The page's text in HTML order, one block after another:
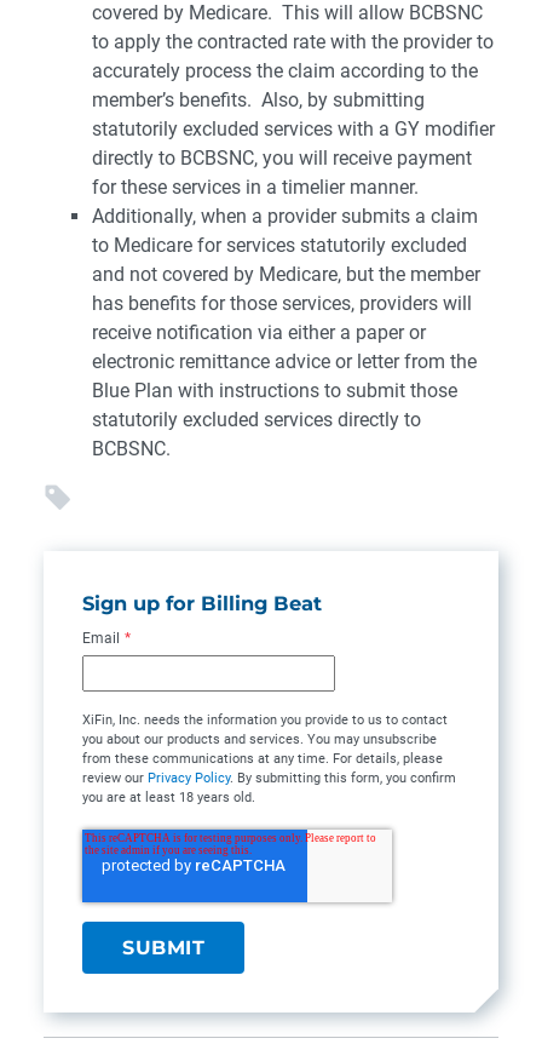
covered by Medicare. This will allow BCBSNC
to apply the contracted rate with the provider to
accurately process the claim according to the
member’s benefits. Also, by submitting
statutorily excluded services with a GY modifier
directly to BCBSNC, you will receive payment
for these services in a timelier manner.
Additionally, when a provider submits a claim
to Medicare for services statutorily excluded
and not covered by Medicare, but the member
has benefits for those services, providers will
receive notification via either a paper or
electronic remittance advice or letter from the
Blue Plan with instructions to submit those
statutorily excluded services directly to
BCBSNC.
Sign up for Billing Beat
Email *
XiFin, Inc. needs the information you provide to us to contact
you about our products and services. You may unsubscribe
from these communications at any time. For details, please
review our Privacy Policy. By submitting this form, you confirm
you are at least 18 years old.